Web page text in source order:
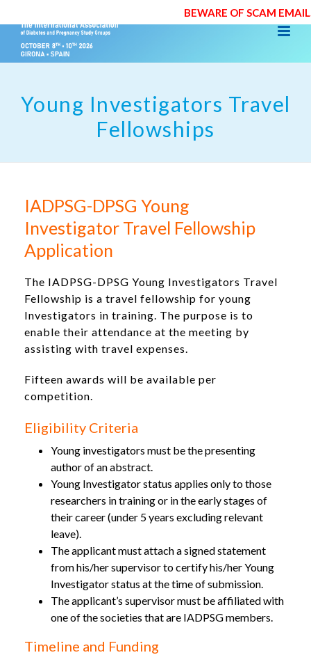
BEWARE OF SCAM
Young Investigators Travel
Fellowships
IADPSG-DPSG Young
Investigator Travel Fellowship
Application
The IADPSG-DPSG Young Investigators Travel
Fellowship is a travel fellowship for young
Investigators in training. The purpose is to
enable their attendance at the meeting by
assisting with travel expenses.
Fifteen awards will be available per
competition.
Eligibility Criteria
Young investigators must be the presenting
author of an abstract.
Young Investigator status applies only to those
researchers in training or in the early stages of
their career (under 5 years excluding relevant
leave).
The applicant must attach a signed statement
from his/her supervisor to certify his/her Young
Investigator status at the time of submission.
The applicant’s supervisor must be affiliated with
one of the societies that are IADPSG members.
Timeline and Funding